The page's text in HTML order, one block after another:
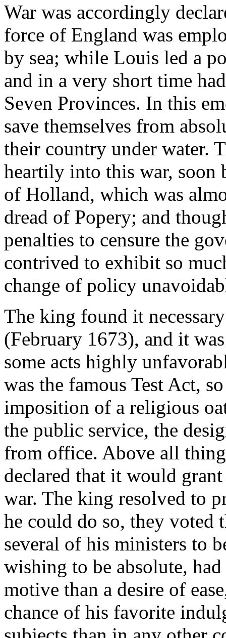
War was accordingly
force of England was
by sea; while Louis led a
and in a very short time
Seven Provinces. In this
save themselves from
their country under water.
heartily into this war, soon
of Holland, which was
dread of Popery; and
penalties to censure the
contrived to exhibit so
change of policy
The king found it
(February 1673), and it
some acts highly
was the famous Test Act,
imposition of a religious
the public service, the
from office. Above all
declared that it would
war. The king resolved to
he could do so, they voted
several of his ministers to
wishing to be absolute,
motive than a desire of
chance of his favorite